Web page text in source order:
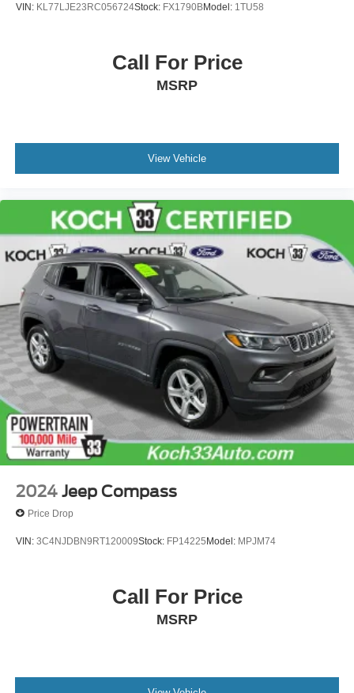
VIN: KL77LJE23RC056724Stock: FX1790BModel: 1TU58
Call For Price
MSRP
View Vehicle
2024 Jeep Compass
Price Drop
VIN: 3C4NJDBN9RT120009Stock: FP14225Model: MPJM74
Call For Price
MSRP